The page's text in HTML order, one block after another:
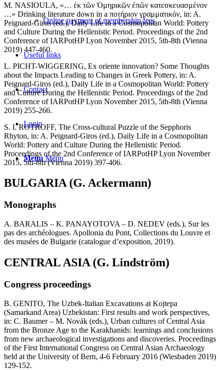
Online payment of membership fees
Useful links
Contact
Login
Menu Menu
M. NASIOULA, «… ἐκ τῶν Ὁμηρικῶν ἐπῶν κατεσκευασμένον
…» Drinking literature down in a ποτήριον γραμματικόν, in: A.
Peignard-Giros (ed.), Daily Life in a Cosmopolitan World: Pottery
and Culture During the Hellenistic Period. Proceedings of the 2nd
Conference of IARPotHP Lyon November 2015, 5th-8th (Vienna
2019) 447-460.
L. PICHT-WIGGERING, Ex oriente innovation? Some Thoughts
about the Impacts Leading to Changes in Greek Pottery, in: A.
Peignard-Giros (ed.), Daily Life in a Cosmopolitan World: Pottery
and Culture During the Hellenistic Period. Proceedings of the 2nd
Conference of IARPotHP Lyon November 2015, 5th-8th (Vienna
2019) 255-266.
S. I. ROTROFF, The Cross-cultural Puzzle of the Sepphoris
Rhyton, in: A. Peignard-Giros (ed.), Daily Life in a Cosmopolitan
World: Pottery and Culture During the Hellenistic Period.
Proceedings of the 2nd Conference of IARPotHP Lyon November
2015, 5th-8th (Vienna 2019) 397-406.
BULGARIA (G. Ackermann)
Monographs
A. BARALIS – K. PANAYOTOVA – D. NEDEV (eds.), Sur les
pas des archéologues. Apollonia du Pont, Collections du Louvre et
des musées de Bulgarie (catalogue d’exposition, 2019).
CENTRAL ASIA (G. Lindström)
Congress proceedings
B. GENITO, The Uzbek-Italian Excavations at Kojtepa
(Samarkand Area) Uzbekistan: First results and work perspectives,
in: C. Baumer – M. Novák (eds.), Urban cultures of Central Asia
from the Bronze Age to the Karakhanids: learnings and conclusions
from new archaeological investigations and discoveries. Proceedings
of the First International Congress on Central Asian Archaeology
held at the University of Bern, 4-6 February 2016 (Wiesbaden 2019)
129-152.